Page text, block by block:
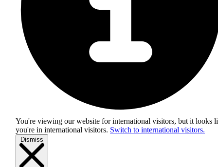
You're viewing our website for international visitors, but it looks
you're in international visitors. Switch to international visitors.
Dismiss